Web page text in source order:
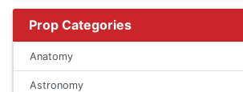
Prop Categories
Anatomy
Astronomy